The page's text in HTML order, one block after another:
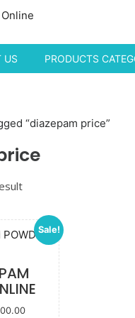
US PRODUCTS
“diazepam price”
Sale!